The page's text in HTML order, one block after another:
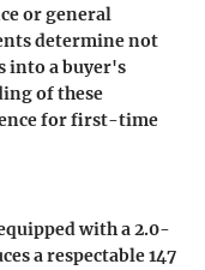
or general
determine not
into a buyer's
of these
for first-time
with a 2.0-
a respectable147